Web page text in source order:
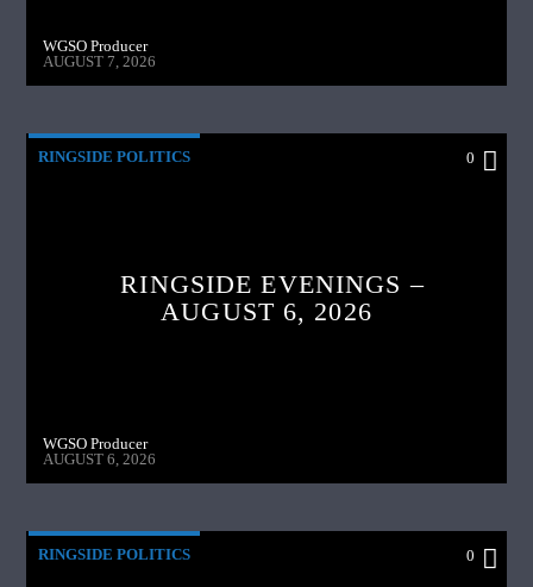
WGSO Producer
AUGUST 7, 2026
RINGSIDE POLITICS 0
RINGSIDE EVENINGS –
AUGUST 6, 2026
WGSO Producer
AUGUST 6, 2026
RINGSIDE POLITICS 0